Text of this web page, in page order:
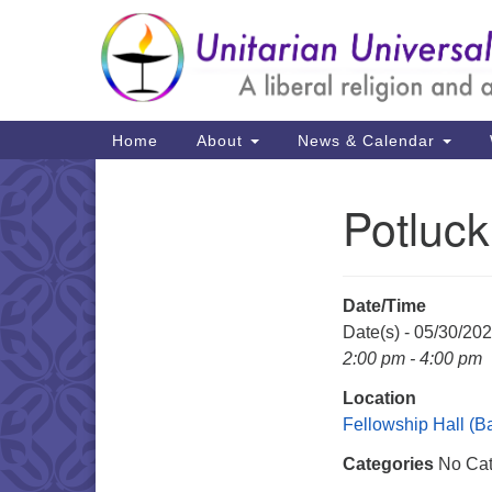
Google
Map
Main
Navigation
Home About News & Calendar
Date/Time
Date(s) - 05/30/
2:00 pm - 4:00 pm
Location
Fellowship Hall
Categories No